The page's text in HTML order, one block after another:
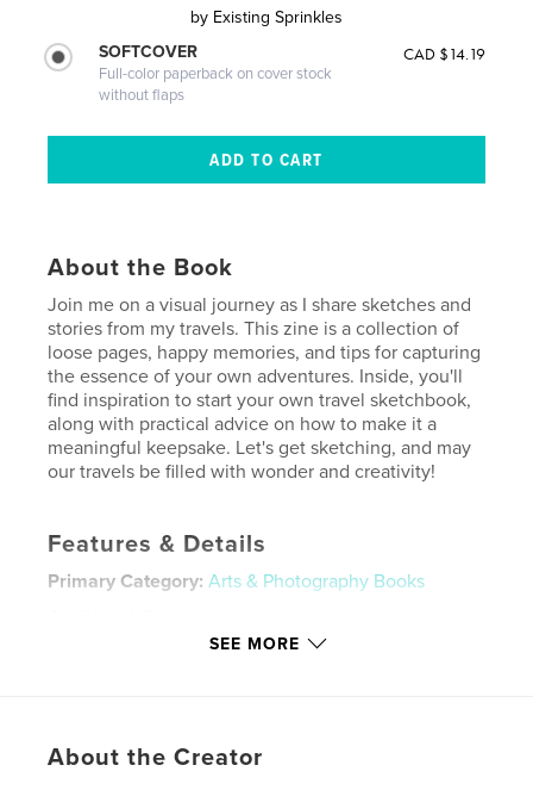
by Existing Sprinkles
SOFTCOVER
Full-color paperback on cover stock
without flaps
CAD $14.19
About the Book
Join me on a visual journey as I share sketches and
stories from my travels. This zine is a collection of
loose pages, happy memories, and tips for capturing
the essence of your own adventures. Inside, you'll
find inspiration to start your own travel sketchbook,
along with practical advice on how to make it a
meaningful keepsake. Let's get sketching, and may
our travels be filled with wonder and creativity!
Features & Details
Primary Category: Arts & Photography Books
5×8 in, 13×20 cm
Publish Date:Jul 28, 2025
SEE MORE
About the Creator